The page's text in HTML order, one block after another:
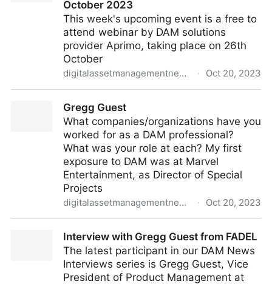
October 2023
This week's upcoming event is a free to
attend webinar by DAM solutions
provider Aprimo, taking place on 26th
October
digitalassetmanagementnews.org · Oct 20, 2023
Generative AI – 26th October 2023
Gregg Guest
What companies/organizations have you
worked for as a DAM professional?
What was your role at each? My first
exposure to DAM was at Marvel
Entertainment, as Director of Special
Projects
digitalassetmanagementnews.org · Oct 20, 2023
Interview with Gregg Guest from FADEL
The latest participant in our DAM News
Interviews series is Gregg Guest, Vice
President of Product Management at